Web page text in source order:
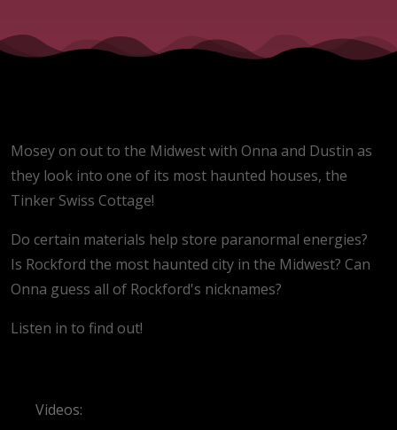
Mosey on out to the Midwest with Onna and Dustin as
they look into one of its most haunted houses, the
Tinker Swiss Cottage!
Do certain materials help store paranormal energies?
Is Rockford the most haunted city in the Midwest? Can
Onna guess all of Rockford's nicknames?
Listen in to find out!
Videos: